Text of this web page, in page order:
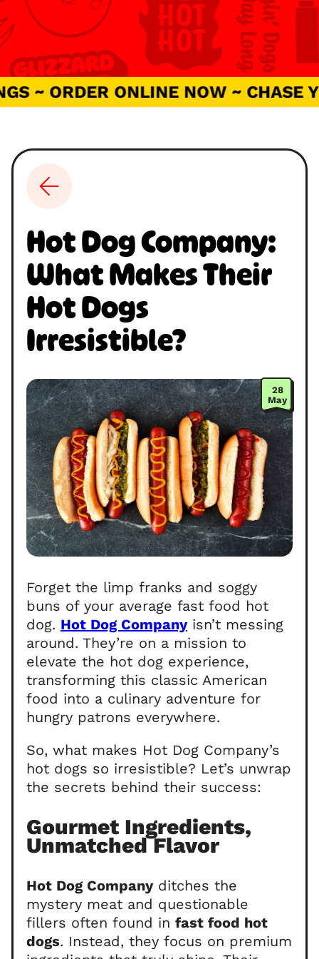
~ ORDER ONLINE NOW ~ CHASE
Hot Dog Company:
What Makes Their
Hot Dogs
Irresistible?
28
May
Forget the limp franks and soggy
buns of your average fast food hot
dog. Hot Dog Companyisn’t messing
around. They’re on a mission to
elevate the hot dog experience,
transforming this classic American
food into a culinary adventure for
hungry patrons everywhere.
So, what makes Hot Dog Company’s
hot dogs so irresistible? Let’s unwrap
the secrets behind their success:
Gourmet Ingredients,
Unmatched Flavor
Hot Dog Companyditches the
mystery meat and questionable
fillers often found in fast food hot
dogs. Instead, they focus on premium